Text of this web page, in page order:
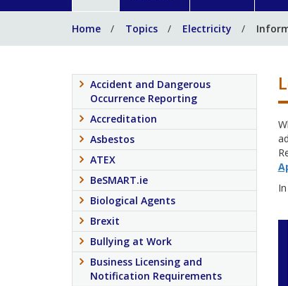
Home Topics Electricity
Accident and Dangerous
Occurrence Reporting
Accreditation
Asbestos
ATEX
BeSMART.ie
Biological Agents
Brexit
Bullying at Work
Business Licensing and
Notification Requirements